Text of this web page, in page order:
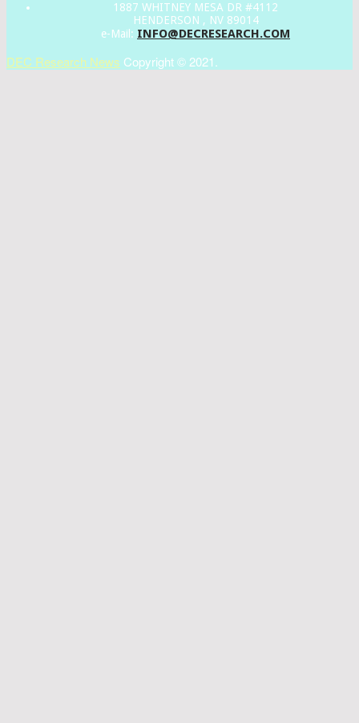
1887 WHITNEY MESA DR #4112
HENDERSON , NV 89014
e-Mail: INFO@DECRESEARCH.COM
DEC Research News Copyright © 2021.